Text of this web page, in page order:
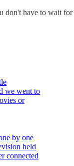
don't have to wait for
we went to
or
by one
held
connected